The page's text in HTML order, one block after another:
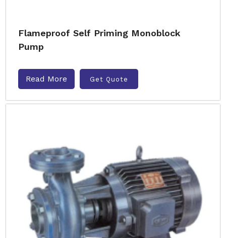
Flameproof Self Priming Monoblock
Pump
Read More Get Quote